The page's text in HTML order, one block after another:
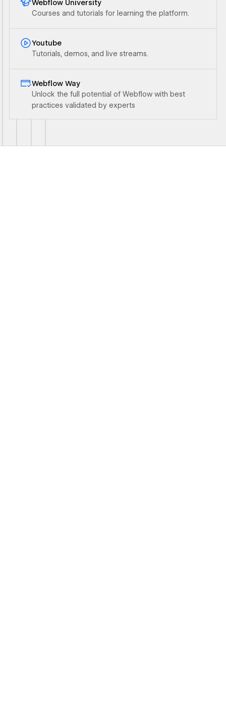
Webflow University
Courses and tutorials for learning the platform.
Youtube
Tutorials, demos, and live streams.
Webflow Way
Unlock the full potential of Webflow with best
practices validated by experts